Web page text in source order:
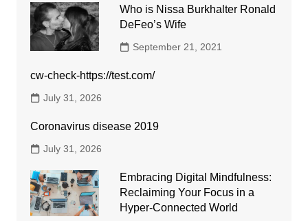
Who is Nissa Burkhalter Ronald
DeFeo’s Wife
September 21, 2021
cw-check-https://test.com/
July 31, 2026
Coronavirus disease 2019
July 31, 2026
Embracing Digital Mindfulness:
Reclaiming Your Focus in a
Hyper-Connected World